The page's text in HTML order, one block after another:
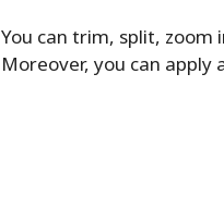
You can trim, split, zoom
Moreover, you can apply